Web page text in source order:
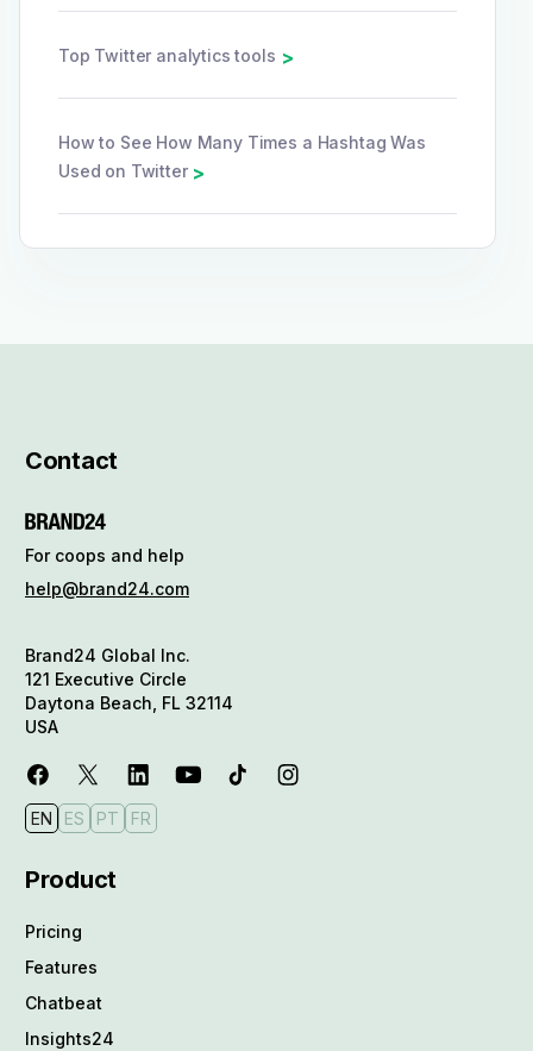
Top Twitter analytics tools >
How to See How Many Times a Hashtag Was
Used on Twitter >
Contact
For coops and help
help@brand24.com
Brand24 Global Inc.
121 Executive Circle
Daytona Beach, FL 32114
USA
EN ES PT FR
Product
Pricing
Features
Chatbeat
Insights24